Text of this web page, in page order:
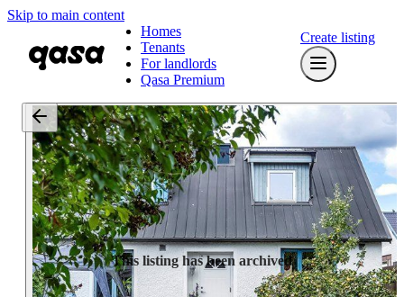
Skip to main content
Homes
Tenants
For landlords
Qasa Premium
Create listing
This listing has been archived